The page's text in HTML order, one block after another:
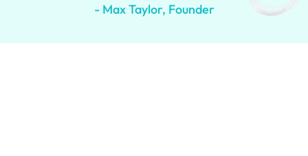
- Max Taylor, Founder